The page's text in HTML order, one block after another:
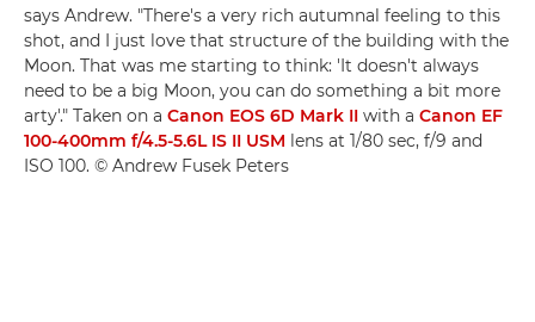
says Andrew. "There's a very rich autumnal feeling to this
shot, and I just love that structure of the building with the
Moon. That was me starting to think: 'It doesn't always
need to be a big Moon, you can do something a bit more
arty'." Taken on a Canon EOS 6D Mark II with a Canon EF
100-400mm f/4.5-5.6L IS II USM lens at 1/80 sec, f/9 and
ISO 100. © Andrew Fusek Peters